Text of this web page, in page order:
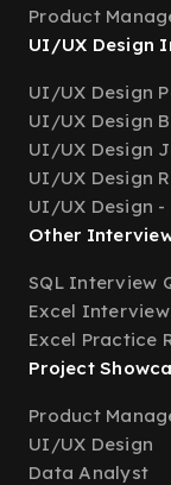
Product
UI/UX Design
UI/UX Design
UI/UX Design
UI/UX Design
UI/UX Design
UI/UX Design -
Other
SQL Interview
Excel
Excel Practice
Project
Product
UI/UX Design
Data Analyst